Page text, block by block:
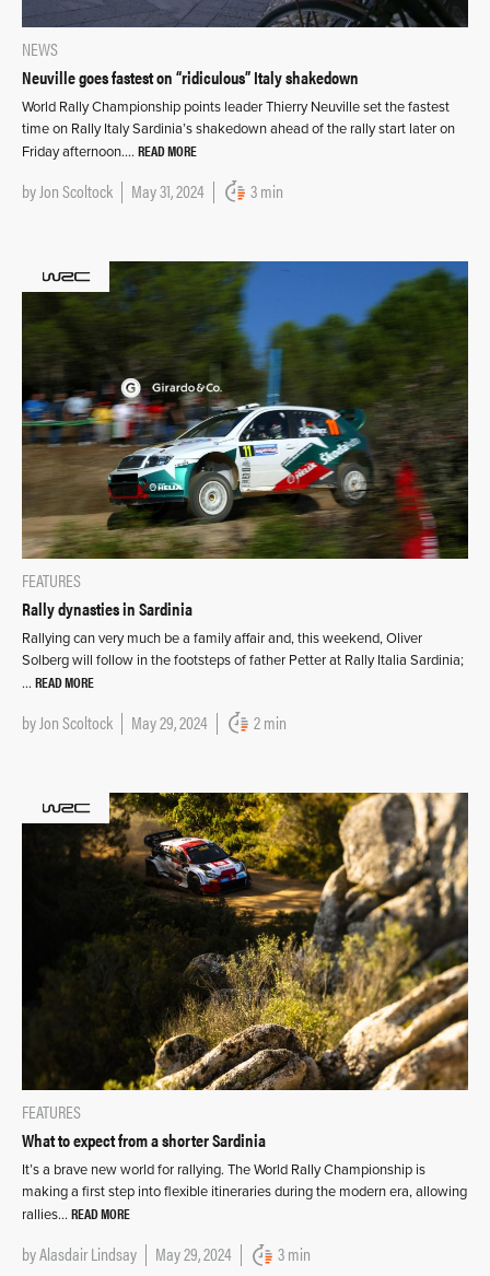
NEWS
Neuville goes fastest on “ridiculous” Italy shakedown
World Rally Championship points leader Thierry Neuville set the fastest
time on Rally Italy Sardinia’s shakedown ahead of the rally start later on
Friday afternoon…. READ MORE
byJon Scoltock May 31, 2024 3 min
FEATURES
Rally dynasties in Sardinia
Rallying can very much be a family affair and, this weekend, Oliver
Solberg will follow in the footsteps of father Petter at Rally Italia Sardinia;
… READ MORE
byJon Scoltock May 29, 2024 2 min
FEATURES
What to expect from a shorter Sardinia
It’s a brave new world for rallying. The World Rally Championship is
making a first step into flexible itineraries during the modern era, allowing
rallies… READ MORE
byAlasdair Lindsay May 29, 2024 3 min